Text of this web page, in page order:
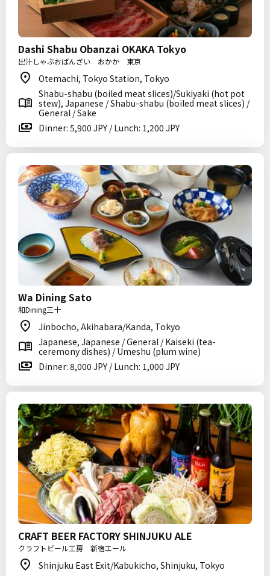
Dashi Shabu Obanzai OKAKA Tokyo
出汁しゃぶおばんざい おかか 東京
Otemachi, Tokyo Station, Tokyo
Shabu-shabu (boiled meat slices)/Sukiyaki (hot pot
stew), Japanese / Shabu-shabu (boiled meat slices) /
General / Sake
Dinner: 5,900 JPY / Lunch: 1,200 JPY
Wa Dining Sato
和Dining三十
Jinbocho, Akihabara/Kanda, Tokyo
Japanese, Japanese / General / Kaiseki (tea-
ceremony dishes) / Umeshu (plum wine)
Dinner: 8,000 JPY / Lunch: 1,000 JPY
CRAFT BEER FACTORY SHINJUKU ALE
クラフトビール工房 新宿エール
Shinjuku East Exit/Kabukicho, Shinjuku, Tokyo